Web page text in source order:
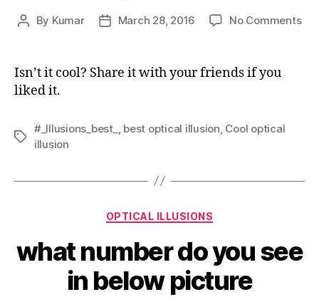
Post
By Kumar
PostMarch 28, 2016 No Commentson
Isn’t it cool? Share it with your friends if you
liked it.
Tags
#_Illusions_best_ best optical illusion Cool optical
illusion
Categories
OPTICAL ILLUSIONS
what number do you see
in below picture